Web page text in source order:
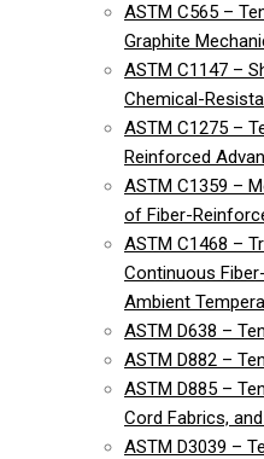
ASTM C565 –
Graphite
ASTM C1147 –
Chemical-
ASTM C1275 –
Reinforced
ASTM C1359 –
of Fiber-
ASTM C1468 –
Continuous
Ambient
ASTM D638 –
ASTM D882 –
ASTM D885 –
Cord Fabrics,
ASTM D3039 –